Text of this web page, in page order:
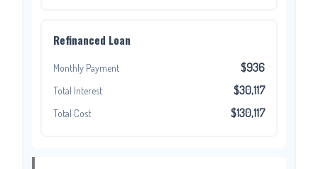
Refinanced Loan
Monthly Payment $936
Total Interest $30,117
Total Cost $130,117